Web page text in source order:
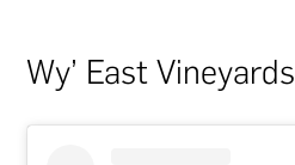
Wy’ East Vineyards